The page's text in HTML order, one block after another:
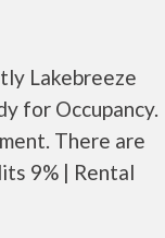
Lakebreeze
for Occupancy.
There are
9% | Rental